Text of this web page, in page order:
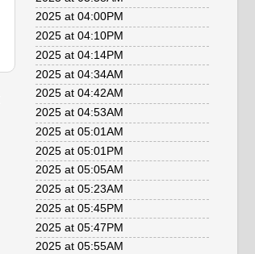
2025 at 04:00PM
2025 at 04:10PM
2025 at 04:14PM
2025 at 04:34AM
2025 at 04:42AM
2025 at 04:53AM
2025 at 05:01AM
2025 at 05:01PM
2025 at 05:05AM
2025 at 05:23AM
2025 at 05:45PM
2025 at 05:47PM
2025 at 05:55AM